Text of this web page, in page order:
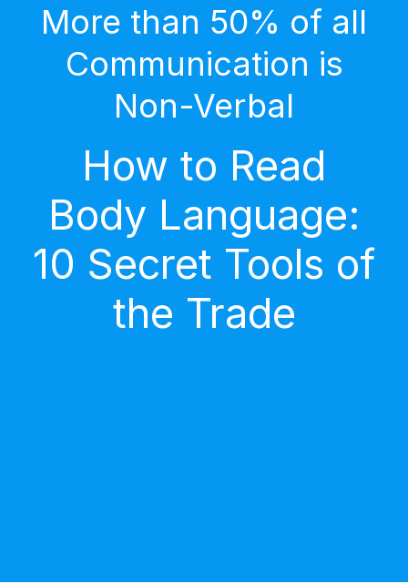
More than 50% of all
Communication is
Non-Verbal
How to Read
Body Language:
10 Secret Tools of
the Trade